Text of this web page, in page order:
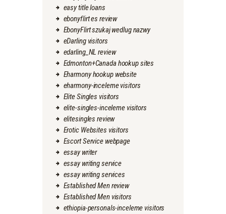
easy title loans
ebonyflirt es review
EbonyFlirt szukaj wedlug nazwy
eDarling visitors
edarling_NL review
Edmonton+Canada hookup sites
Eharmony hookup website
eharmony-inceleme visitors
Elite Singles visitors
elite-singles-inceleme visitors
elitesingles review
Erotic Websites visitors
Escort Service webpage
essay writer
essay writing service
essay writing services
Established Men review
Established Men visitors
ethiopia-personals-inceleme visitors